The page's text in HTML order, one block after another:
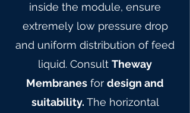
inside the module, ensure
extremely low pressure drop
and uniform distribution of feed
liquid. Consult Theway
Membranes for design and
suitability. The horizontal